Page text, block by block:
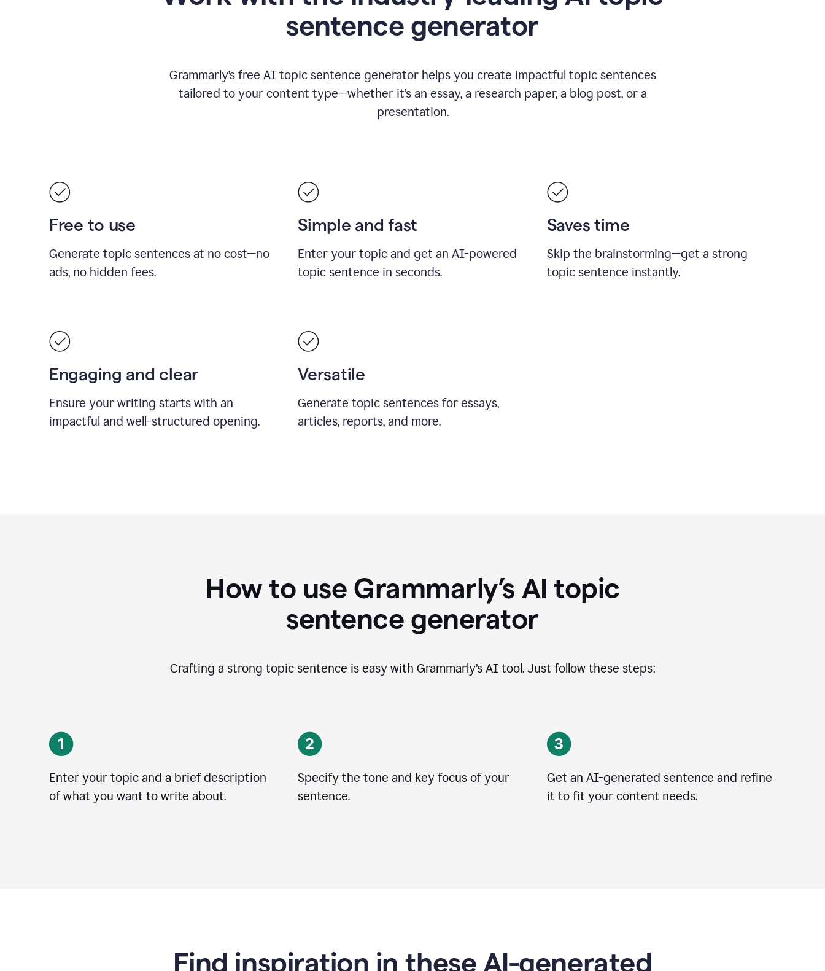
sentence generator
Grammarly’s free AI topic sentence generator helps you create impactful topic sentences
tailored to your content type—whether it’s an essay, a research paper, a blog post, or a
presentation.
Free to use
Generate topic sentences at no cost—no
ads, no hidden fees.
Simple and fast
Enter your topic and get an AI-powered
topic sentence in seconds.
Saves time
Skip the brainstorming—get a strong
topic sentence instantly.
Engaging and clear
Ensure your writing starts with an
impactful and well-structured opening.
Versatile
Generate topic sentences for essays,
articles, reports, and more.
How to use Grammarly’s AI topic
sentence generator
Crafting a strong topic sentence is easy with Grammarly’s AI tool. Just follow these steps:
Enter your topic and a brief description
of what you want to write about.
Specify the tone and key focus of your
sentence.
Get an AI-generated sentence and refine
it to fit your content needs.
Find inspiration in these AI-generated